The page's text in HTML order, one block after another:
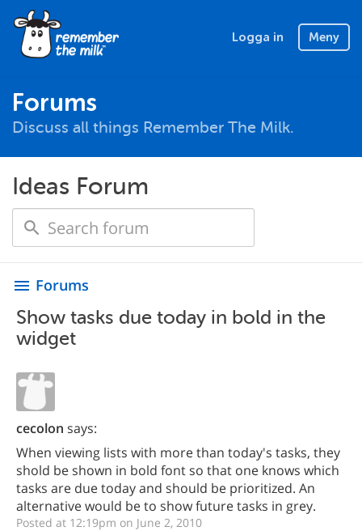
Logga in Meny
Forums
Discuss all things Remember The Milk.
Ideas Forum
menu Forums
Show tasks due today in bold in the
widget
cecolon says:
When viewing lists with more than today's tasks, they
shold be shown in bold font so that one knows which
tasks are due today and should be prioritized. An
alternative would be to show future tasks in grey.
Posted at 12:19pm on June 2, 2010